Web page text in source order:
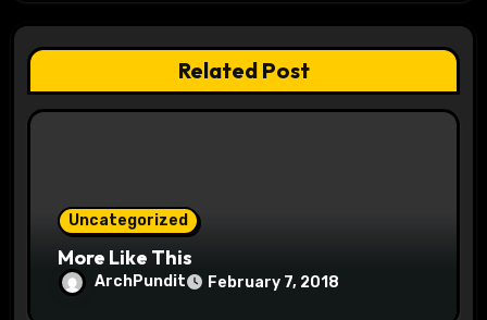
a
t
i
Related Post
Uncategorized
More Like This
ArchPundit February 7, 2018